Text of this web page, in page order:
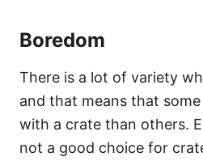
Boredom
There is a lot of variety
and that means that
with a crate than others.
not a good choice for